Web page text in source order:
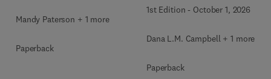
Mandy Paterson + 1 more
Paperback
1st Edition - October 1, 2026
Dana L.M. Campbell + 1 more
Paperback